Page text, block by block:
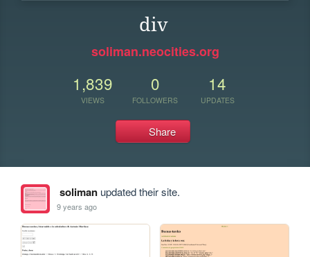
div
soliman.neocities.org
1,839
VIEWS
0
FOLLOWERS
14
UPDATES
Share
solimanupdated their site.
9 years ago